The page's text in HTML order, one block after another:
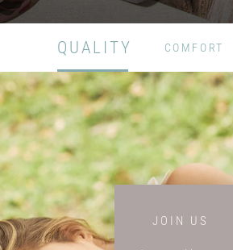
QUALITY COMFORT
JOIN US